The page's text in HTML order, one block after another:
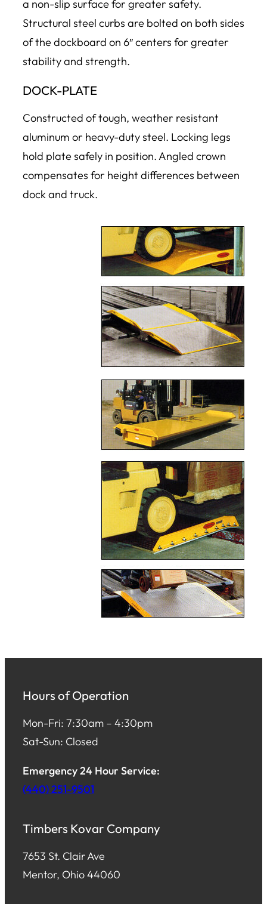
a non-slip surface for greater safety.
Structural steel curbs are bolted on both sides
of the dockboard on 6″ centers for greater
stability and strength.
DOCK-PLATE
Constructed of tough, weather resistant
aluminum or heavy-duty steel. Locking legs
hold plate safely in position. Angled crown
compensates for height differences between
dock and truck.
Hours of Operation
Mon-Fri: 7:30am – 4:30pm
Sat-Sun: Closed
Emergency 24 Hour Service:
(440) 251-9501
Timbers Kovar Company
7653 St. Clair Ave
Mentor, Ohio 44060